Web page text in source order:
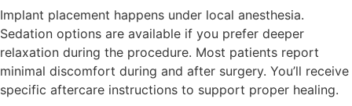
Implant placement happens under local anesthesia.
Sedation options are available if you prefer deeper
relaxation during the procedure. Most patients report
minimal discomfort during and after surgery. You’ll receive
specific aftercare instructions to support proper healing.